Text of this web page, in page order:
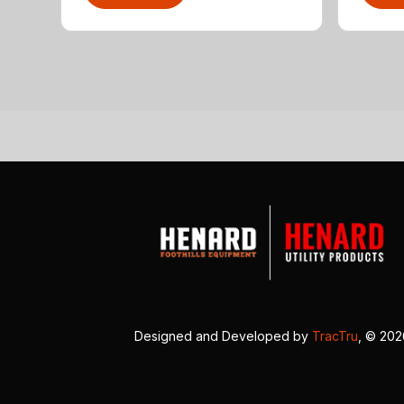
Designed and Developed by TracTru , ©